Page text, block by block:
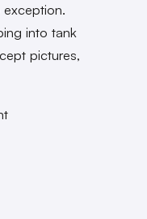
into tank
pictures,